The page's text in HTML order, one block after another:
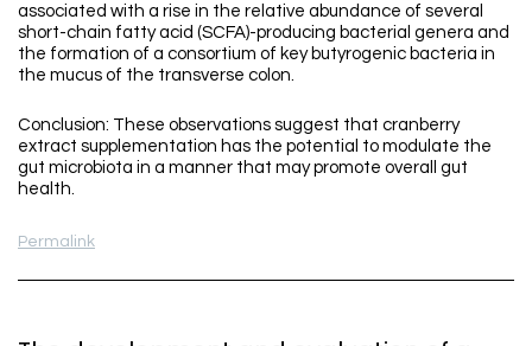
associated with a rise in the relative abundance of several
short-chain fatty acid (SCFA)-producing bacterial genera and
the formation of a consortium of key butyrogenic bacteria in
the mucus of the transverse colon.
Conclusion: These observations suggest that cranberry
extract supplementation has the potential to modulate the
gut microbiota in a manner that may promote overall gut
health.
Permalink